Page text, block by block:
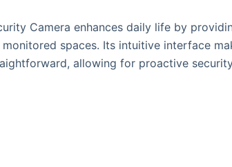
Camera enhances daily life by
spaces. Its intuitive interface
allowing for proactive